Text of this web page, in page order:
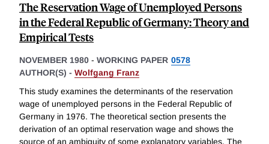
The Reservation Wage of Unemployed Persons
in the Federal Republic of Germany: Theory and
Empirical Tests
NOVEMBER 1980 - WORKING PAPER 0578
AUTHOR(S) - Wolfgang Franz
This study examines the determinants of the reservation
wage of unemployed persons in the Federal Republic of
Germany in 1976. The theoretical section presents the
derivation of an optimal reservation wage and shows the
source of an ambiguity of some explanatory variables. The